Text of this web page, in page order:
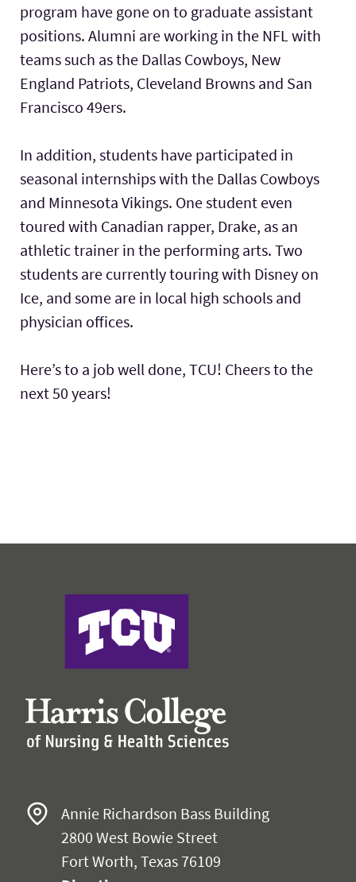
program have gone on to graduate assistant
positions. Alumni are working in the NFL with
teams such as the Dallas Cowboys, New
England Patriots, Cleveland Browns and San
Francisco 49ers.
In addition, students have participated in
seasonal internships with the Dallas Cowboys
and Minnesota Vikings. One student even
toured with Canadian rapper, Drake, as an
athletic trainer in the performing arts. Two
students are currently touring with Disney on
Ice, and some are in local high schools and
physician offices.
Here’s to a job well done, TCU! Cheers to the
next 50 years!
Harris College of Nursing & Health Sciences
Annie Richardson Bass Building
2800 West Bowie Street
Fort Worth, Texas 76109